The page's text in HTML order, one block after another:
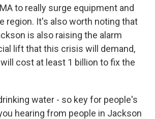
to really surge equipment and
region. It's also worth noting that
is also raising the alarm
lift that this crisis will demand,
cost at least 1 billion to fix the
water - so key for people's
hearing from people in Jackson